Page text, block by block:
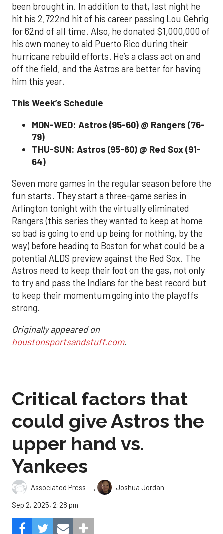
been brought in. In addition to that, last night he
hit his 2,722nd hit of his career passing Lou Gehrig
for 62nd of all time. Also, he donated $1,000,000 of
his own money to aid Puerto Rico during their
hurricane rebuild efforts. He’s a class act on and
off the field, and the Astros are better for having
him this year.
This Week’s Schedule
MON-WED: Astros (95-60) @ Rangers (76-
79)
THU-SUN: Astros (95-60) @ Red Sox (91-
64)
Seven more games in the regular season before the
fun starts. They start a three-game series in
Arlington tonight with the virtually eliminated
Rangers (this series they wanted to keep at home
so bad is going to end up being for nothing, by the
way) before heading to Boston for what could be a
potential ALDS preview against the Red Sox. The
Astros need to keep their foot on the gas, not only
to try and pass the Indians for the best record but
to keep their momentum going into the playoffs
strong.
Originally appeared on
houstonsportsandstuff.com.
Critical factors that
could give Astros the
upper hand vs.
Yankees
Associated Press ,
Joshua Jordan
Sep 2, 2025, 2:28 pm